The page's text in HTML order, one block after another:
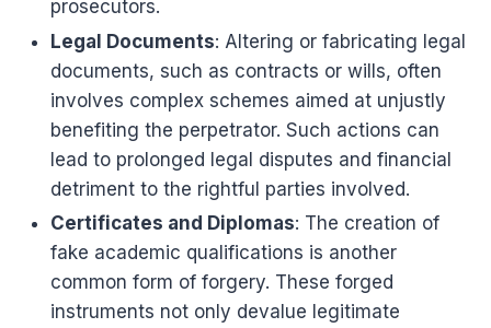
prosecutors.
Legal Documents: Altering or fabricating legal
documents, such as contracts or wills, often
involves complex schemes aimed at unjustly
benefiting the perpetrator. Such actions can
lead to prolonged legal disputes and financial
detriment to the rightful parties involved.
Certificates and Diplomas: The creation of
fake academic qualifications is another
common form of forgery. These forged
instruments not only devalue legitimate